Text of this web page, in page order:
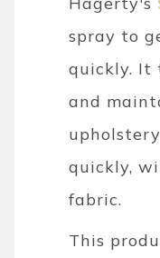
spray to
quickly. It
and
quickly,
fabric.
This